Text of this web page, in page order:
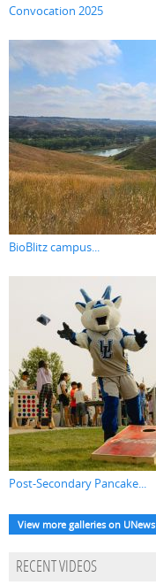
Convocation 2025
BioBlitz campus...
Post-Secondary Pancake...
View more galleries on UNews
RECENT VIDEOS